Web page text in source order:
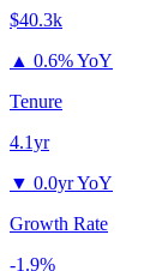
$40.3k
▲ 0.6% YoY
Tenure
4.1yr
▼ 0.0yr YoY
Growth Rate
-1.9%